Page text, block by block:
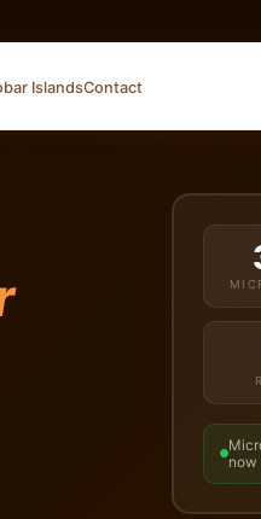
IslandsContact
now